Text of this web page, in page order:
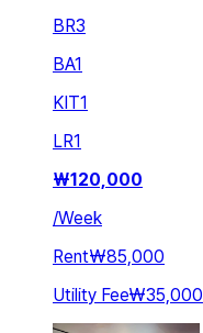
BR3
BA1
KIT1
LR1
₩120,000
/Week
Rent₩85,000
Utility Fee₩35,000